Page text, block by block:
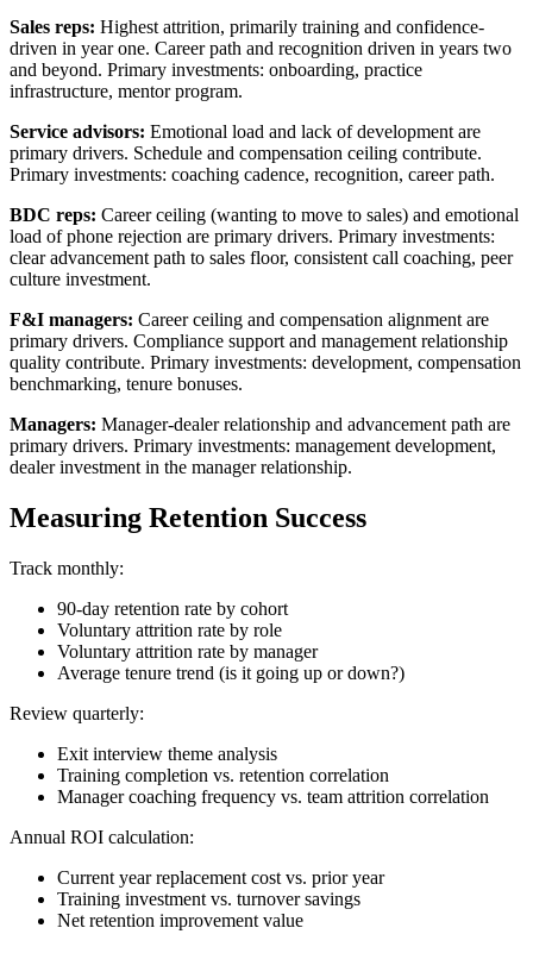
Sales reps: Highest attrition, primarily training and confidence-
driven in year one. Career path and recognition driven in years two
and beyond. Primary investments: onboarding, practice
infrastructure, mentor program.
Service advisors: Emotional load and lack of development are
primary drivers. Schedule and compensation ceiling contribute.
Primary investments: coaching cadence, recognition, career path.
BDC reps: Career ceiling (wanting to move to sales) and emotional
load of phone rejection are primary drivers. Primary investments:
clear advancement path to sales floor, consistent call coaching, peer
culture investment.
F&I managers: Career ceiling and compensation alignment are
primary drivers. Compliance support and management relationship
quality contribute. Primary investments: development, compensation
benchmarking, tenure bonuses.
Managers: Manager-dealer relationship and advancement path are
primary drivers. Primary investments: management development,
dealer investment in the manager relationship.
Measuring Retention Success
Track monthly:
90-day retention rate by cohort
Voluntary attrition rate by role
Voluntary attrition rate by manager
Average tenure trend (is it going up or down?)
Review quarterly:
Exit interview theme analysis
Training completion vs. retention correlation
Manager coaching frequency vs. team attrition correlation
Annual ROI calculation:
Current year replacement cost vs. prior year
Training investment vs. turnover savings
Net retention improvement value